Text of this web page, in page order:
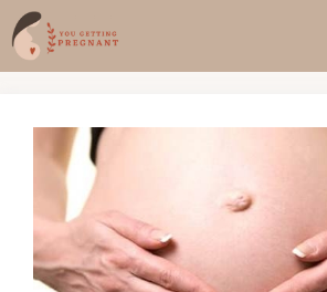
Skip
to
content